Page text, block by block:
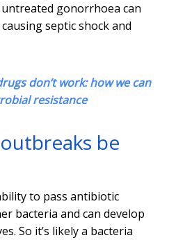
gonorrhoea can
septic shock and
don’t work: how we can
resistance
be
to pass antibiotic
bacteria and can develop
So it’s likely a bacteria